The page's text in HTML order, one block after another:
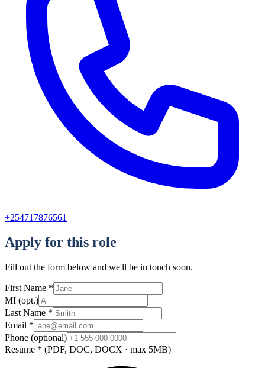
+254717876561
Apply for this role
Fill out the form below and we'll be in touch soon.
First Name *
MI (opt.)
Last Name *
Email *
Phone (optional)
Resume * (PDF, DOC, DOCX · max 5MB)